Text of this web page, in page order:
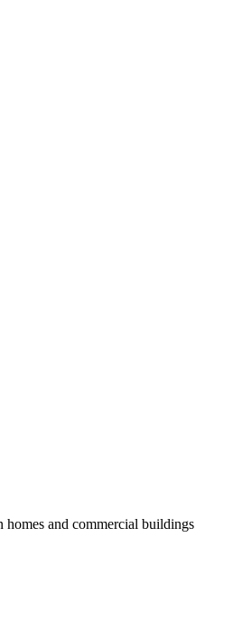
homes and commercial buildings